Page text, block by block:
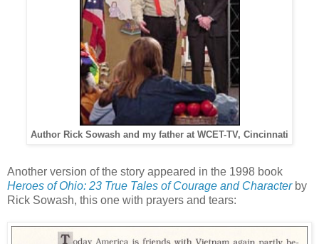
Author Rick Sowash and my father at WCET-TV, Cincinnati
Another version of the story appeared in the 1998 book
Heroes of Ohio: 23 True Tales of Courage and Characterby
Rick Sowash, this one with prayers and tears: